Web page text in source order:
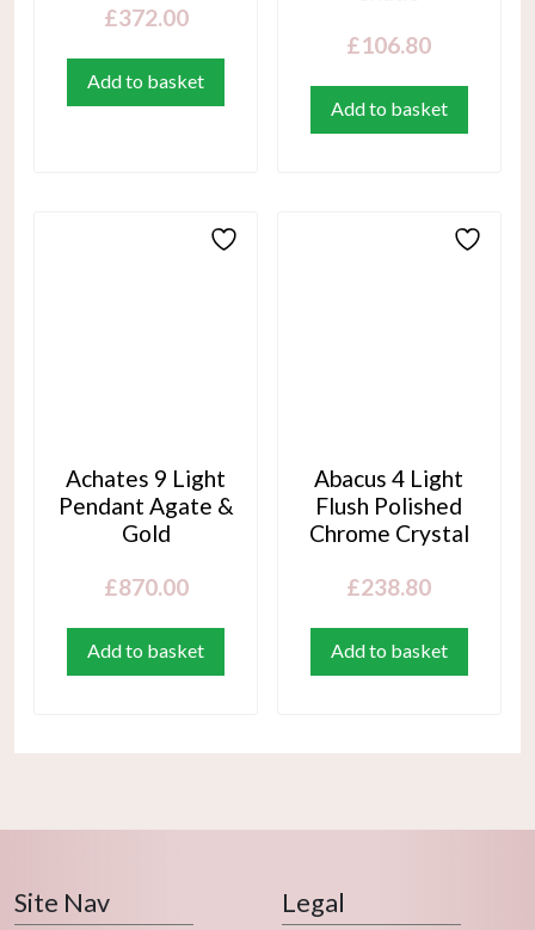
£372.00
Add to basket
£106.80
Add to basket
Achates 9 Light
Pendant Agate &
Gold
£870.00
Add to basket
Abacus 4 Light
Flush Polished
Chrome Crystal
£238.80
Add to basket
Site Nav Legal